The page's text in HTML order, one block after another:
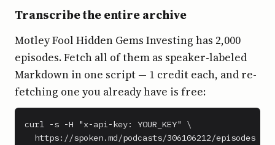
Transcribe the entire archive
Motley Fool Hidden Gems Investing has 2,000
episodes. Fetch all of them as speaker-labeled
Markdown in one script — 1 credit each, and re-
fetching one you already have is free:
curl -s -H "x-api-key: YOUR_KEY" \
  https://spoken.md/podcasts/306106212/episodes \